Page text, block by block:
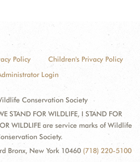
Policy
Children's Privacy Policy
Login
Conservation Society
STAND FOR WILDLIFE, I STAND FOR
WILDLIFE are service marks of Wildlife
Society.
Bronx, New York 10460 (718) 220-5100